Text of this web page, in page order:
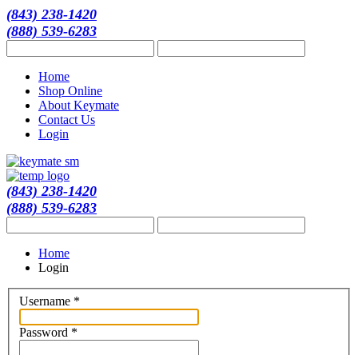
(843) 238-1420
(888) 539-6283
Home
Shop Online
About Keymate
Contact Us
Login
(843) 238-1420
(888) 539-6283
Home
Login
Username *
Password *